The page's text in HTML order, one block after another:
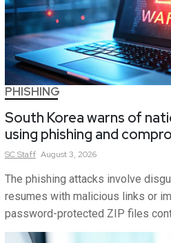
PHISHING
South Korea warns of
using phishing and
SCStaff August 3, 2026
The phishing attacks involve
resumes with malicious links or
password-protected ZIP files